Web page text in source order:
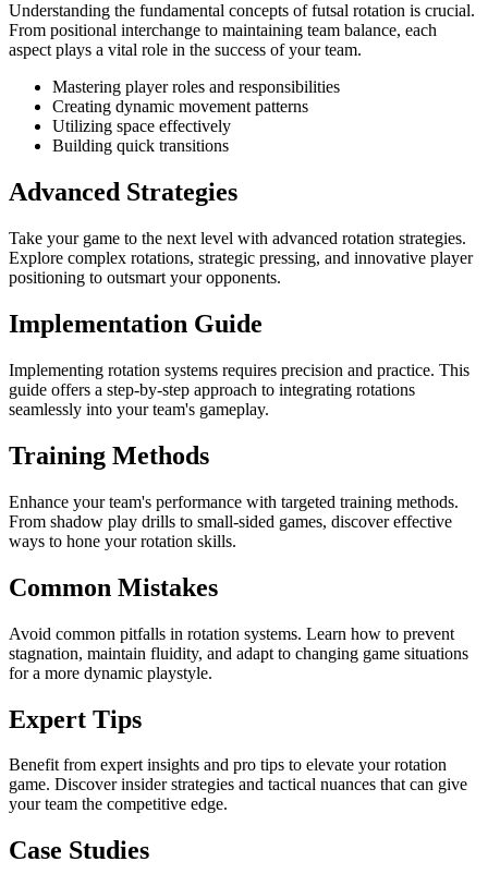
Understanding the fundamental concepts of futsal rotation is crucial.
From positional interchange to maintaining team balance, each
aspect plays a vital role in the success of your team.
Mastering player roles and responsibilities
Creating dynamic movement patterns
Utilizing space effectively
Building quick transitions
Advanced Strategies
Take your game to the next level with advanced rotation strategies.
Explore complex rotations, strategic pressing, and innovative player
positioning to outsmart your opponents.
Implementation Guide
Implementing rotation systems requires precision and practice. This
guide offers a step-by-step approach to integrating rotations
seamlessly into your team's gameplay.
Training Methods
Enhance your team's performance with targeted training methods.
From shadow play drills to small-sided games, discover effective
ways to hone your rotation skills.
Common Mistakes
Avoid common pitfalls in rotation systems. Learn how to prevent
stagnation, maintain fluidity, and adapt to changing game situations
for a more dynamic playstyle.
Expert Tips
Benefit from expert insights and pro tips to elevate your rotation
game. Discover insider strategies and tactical nuances that can give
your team the competitive edge.
Case Studies